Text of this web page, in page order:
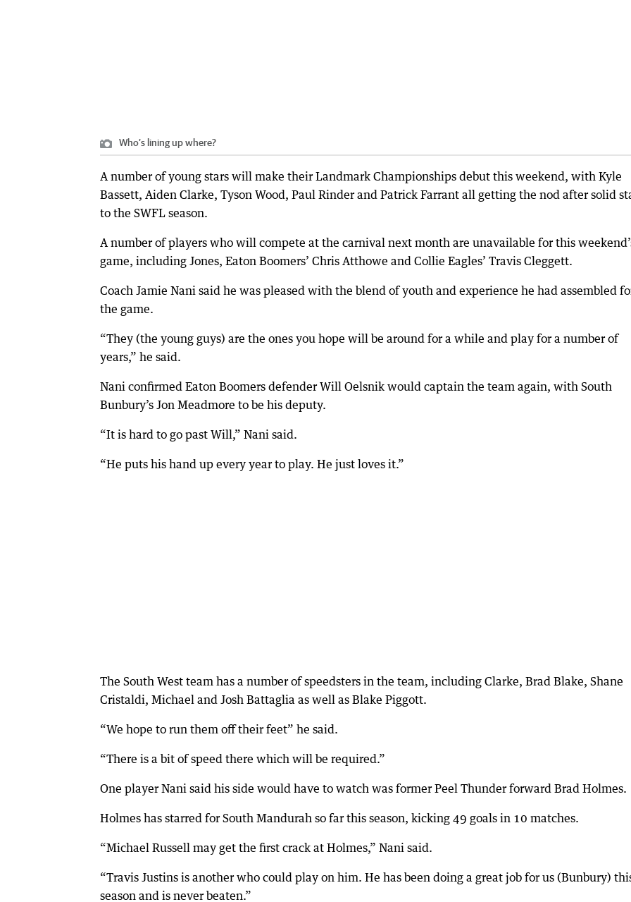
Who’s lining up where?
A number of young stars will make their Landmark Championships debut this weekend, with Kyle
Bassett, Aiden Clarke, Tyson Wood, Paul Rinder and Patrick Farrant all getting the nod after solid
to the SWFL season.
A number of players who will compete at the carnival next month are unavailable for this
game, including Jones, Eaton Boomers’ Chris Atthowe and Collie Eagles’ Travis Cleggett.
Coach Jamie Nani said he was pleased with the blend of youth and experience he had assembled
the game.
“They (the young guys) are the ones you hope will be around for a while and play for a number of
years,” he said.
Nani confirmed Eaton Boomers defender Will Oelsnik would captain the team again, with South
Bunbury’s Jon Meadmore to be his deputy.
“It is hard to go past Will,” Nani said.
“He puts his hand up every year to play. He just loves it.”
The South West team has a number of speedsters in the team, including Clarke, Brad Blake, Shane
Cristaldi, Michael and Josh Battaglia as well as Blake Piggott.
“We hope to run them off their feet” he said.
“There is a bit of speed there which will be required.”
One player Nani said his side would have to watch was former Peel Thunder forward Brad Holmes.
Holmes has starred for South Mandurah so far this season, kicking 49 goals in 10 matches.
“Michael Russell may get the first crack at Holmes,” Nani said.
“Travis Justins is another who could play on him. He has been doing a great job for us (Bunbury)
season and is never beaten.”